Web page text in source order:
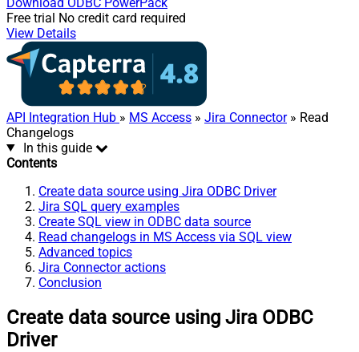
Free trial No credit card required
View Details
API Integration Hub » MS Access » Jira Connector» Read
Changelogs
In this guide
Contents
Create data source using Jira ODBC Driver
Jira SQL query examples
Create SQL view in ODBC data source
Read changelogs in MS Access via SQL view
Advanced topics
Jira Connector actions
Conclusion
Create data source using Jira ODBC
Driver